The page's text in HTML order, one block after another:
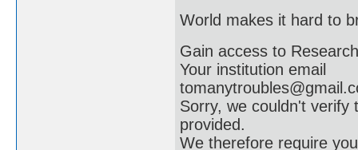
World makes it hard to
Gain access to
Your institution email
Sorry, we couldn't
provided.
We therefore require